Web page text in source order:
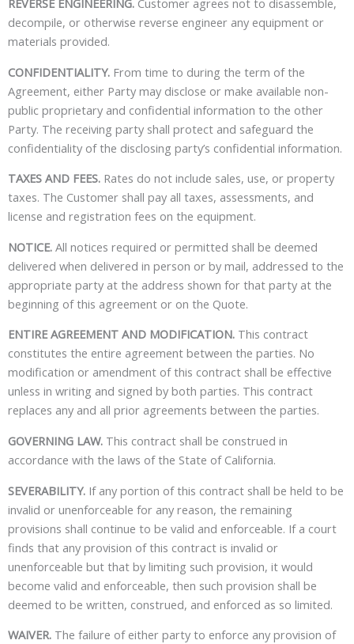
REVERSE ENGINEERING. Customer agrees not to disassemble,
decompile, or otherwise reverse engineer any equipment or
materials provided.
CONFIDENTIALITY. From time to during the term of the
Agreement, either Party may disclose or make available non-
public proprietary and confidential information to the other
Party. The receiving party shall protect and safeguard the
confidentiality of the disclosing party’s confidential information.
TAXES AND FEES. Rates do not include sales, use, or property
taxes. The Customer shall pay all taxes, assessments, and
license and registration fees on the equipment.
NOTICE. All notices required or permitted shall be deemed
delivered when delivered in person or by mail, addressed to the
appropriate party at the address shown for that party at the
beginning of this agreement or on the Quote.
ENTIRE AGREEMENT AND MODIFICATION. This contract
constitutes the entire agreement between the parties. No
modification or amendment of this contract shall be effective
unless in writing and signed by both parties. This contract
replaces any and all prior agreements between the parties.
GOVERNING LAW. This contract shall be construed in
accordance with the laws of the State of California.
SEVERABILITY. If any portion of this contract shall be held to be
invalid or unenforceable for any reason, the remaining
provisions shall continue to be valid and enforceable. If a court
finds that any provision of this contract is invalid or
unenforceable but that by limiting such provision, it would
become valid and enforceable, then such provision shall be
deemed to be written, construed, and enforced as so limited.
WAIVER. The failure of either party to enforce any provision of